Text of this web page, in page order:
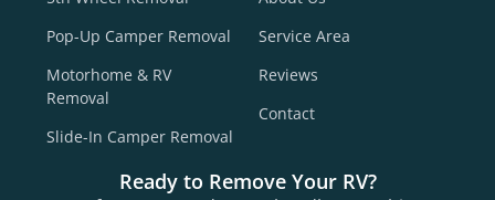
Pop-Up Camper Removal
Motorhome & RV
Removal
Slide-In Camper Removal
Service Area
Reviews
Contact
Ready to Remove Your RV?